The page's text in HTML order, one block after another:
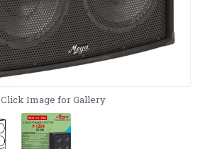
Click Image for Gallery